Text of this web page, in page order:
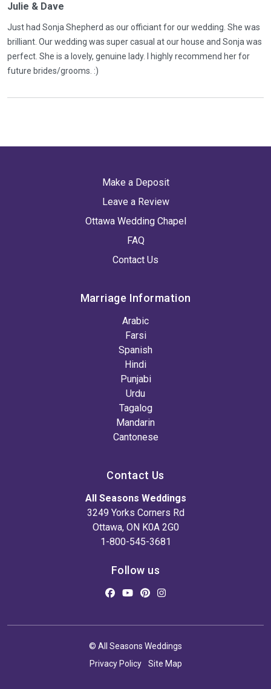
Julie & Dave
Just had Sonja Shepherd as our officiant for our wedding. She was
brilliant. Our wedding was super casual at our house and Sonja was
perfect. She is a lovely, genuine lady. I highly recommend her for
future brides/grooms. :)
Make a Deposit
Leave a Review
Ottawa Wedding Chapel
FAQ
Contact Us
Marriage Information
Arabic
Farsi
Spanish
Hindi
Punjabi
Urdu
Tagalog
Mandarin
Cantonese
Contact Us
All Seasons Weddings
3249 Yorks Corners Rd
Ottawa, ON K0A 2G0
1-800-545-3681
Follow us
© All Seasons Weddings
Privacy Policy
Site Map